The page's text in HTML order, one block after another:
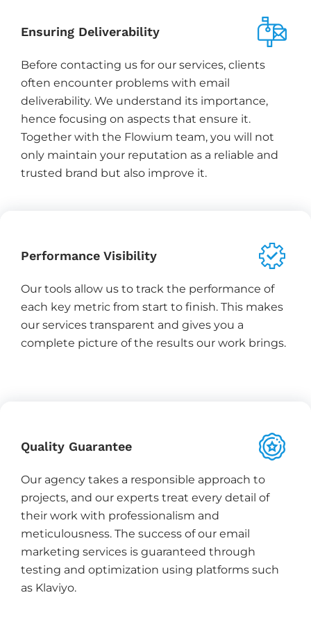
Ensuring Deliverability
Before contacting us for our services, clients
often encounter problems with email
deliverability. We understand its importance,
hence focusing on aspects that ensure it.
Together with the Flowium team, you will not
only maintain your reputation as a reliable and
trusted brand but also improve it.
Performance Visibility
Our tools allow us to track the performance of
each key metric from start to finish. This makes
our services transparent and gives you a
complete picture of the results our work brings.
Quality Guarantee
Our agency takes a responsible approach to
projects, and our experts treat every detail of
their work with professionalism and
meticulousness. The success of our email
marketing services is guaranteed through
testing and optimization using platforms such
as Klaviyo.